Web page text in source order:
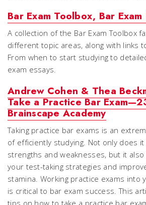
Bar Exam Toolbox, Bar Exam
A collection of the Bar Exam Toolbox
different topic areas, along with links
From when to start studying to
exam essays.
Andrew Cohen & Thea
Take a Practice Bar
Brainscape Academy
Taking practice bar exams is an
of efficiently studying. Not only does
strengths and weaknesses, but it
your test-taking strategies and
stamina. Working practice exams into
is critical to bar exam success. This
tips on how to take a practice bar